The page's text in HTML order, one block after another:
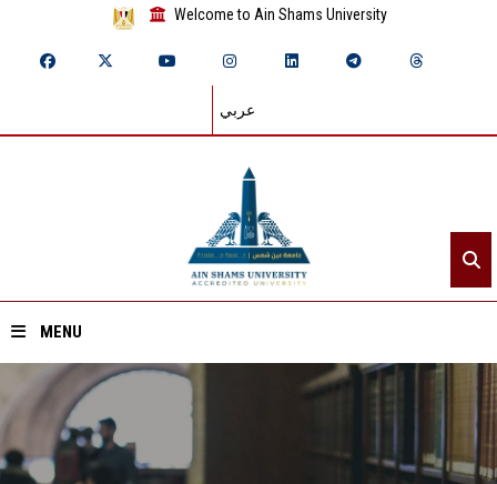
Welcome to Ain Shams University
عربي
MENU
Home
About ASU